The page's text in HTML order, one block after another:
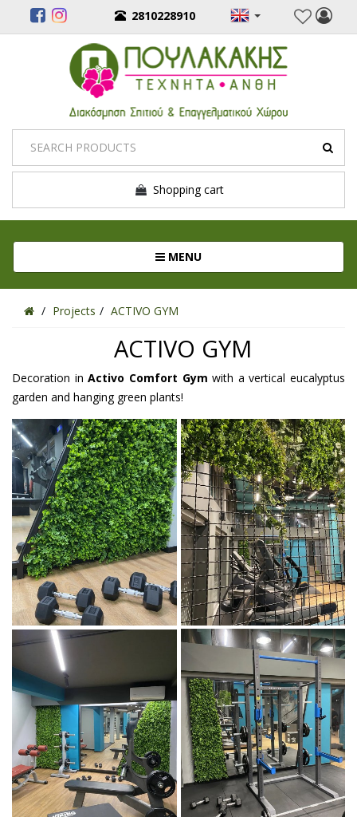
2810228910
Shopping cart
MENUToggle navigation
Projects ACTIVO GYM
ACTIVO GYM
Decoration inActivo Comfort Gym with a vertical eucalyptus
garden and hanging green plants!